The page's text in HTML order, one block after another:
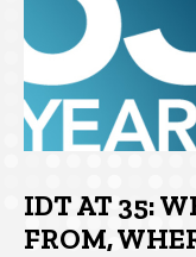
IDT AT 35:
FROM,